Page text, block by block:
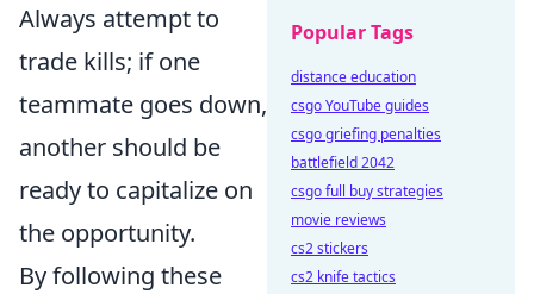
Always attempt to
trade kills; if one
teammate goes down,
another should be
ready to capitalize on
the opportunity.
By following these
Popular Tags
distance education
csgo YouTube guides
csgo griefing penalties
battlefield 2042
csgo full buy strategies
movie reviews
cs2 stickers
cs2 knife tactics